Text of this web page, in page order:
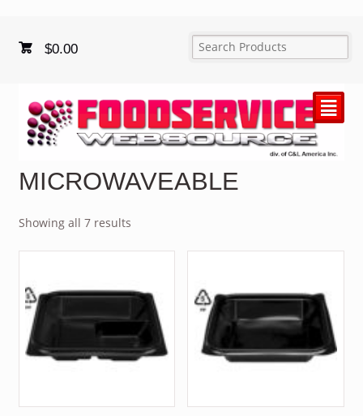
$0.00
²
MICROWAVEABLE
Showing all 7 results